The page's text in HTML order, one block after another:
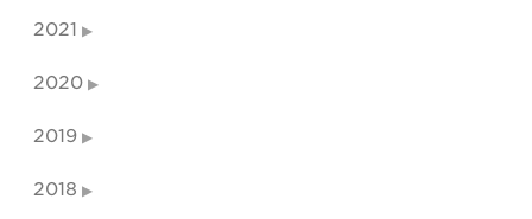
2021
2020
2019
2018